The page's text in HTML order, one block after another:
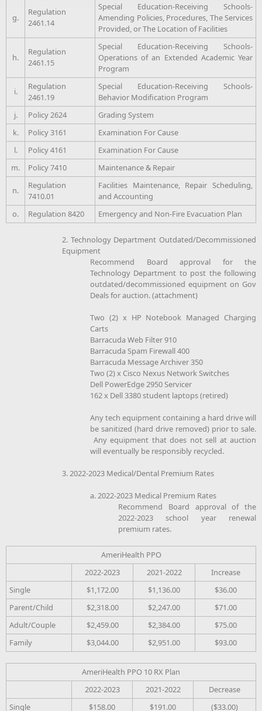
g.
Regulation
2461.14
Special Education-Receiving Schools-
Amending Policies, Procedures, The Services
Provided, or The Location of Facilities
h.
Regulation
2461.15
Special Education-Receiving Schools-
Operations of an Extended Academic Year
Program
i.
Regulation
2461.19
Special Education-Receiving Schools-
Behavior Modification Program
j.
Policy 2624
Grading System
k.
Policy 3161
Examination For Cause
l.
Policy 4161
Examination For Cause
m.
Policy 7410 Maintenance & Repair
n.
Regulation
7410.01
Facilities Maintenance, Repair Scheduling,
and Accounting
o.
Regulation 8420 Emergency and Non-Fire Evacuation Plan
2. Technology Department Outdated/Decommissioned
Equipment
Recommend Board approval for the
Technology Department to post the following
outdated/decommissioned equipment on Gov
Deals for auction. (attachment)
Two (2) x HP Notebook Managed Charging
Carts
Barracuda Web Filter 910
Barracuda Spam Firewall 400
Barracuda Message Archiver 350
Two (2) x Cisco Nexus Network Switches
Dell PowerEdge 2950 Servicer
162 x Dell 3380 student laptops (retired)
Any tech equipment containing a hard drive will
be sanitized (hard drive removed) prior to sale.
Any equipment that does not sell at auction
will eventually be responsibly recycled.
3. 2022-2023 Medical/Dental Premium Rates
a. 2022-2023 Medical Premium Rates
Recommend Board approval of the
2022-2023 school year renewal
premium rates.
AmeriHealth PPO
2022-2023
2021-2022
Increase
Single
$1,172.00 $1,136.00
$36.00
Parent/Child
$2,318.00 $2,247.00
$71.00
Adult/Couple
$2,459.00 $2,384.00
$75.00
Family
$3,044.00 $2,951.00 $93.00
AmeriHealth PPO 10 RX Plan
2022-2023
2021-2022
Decrease
Single
$158.00 $191.00 ($33.00)